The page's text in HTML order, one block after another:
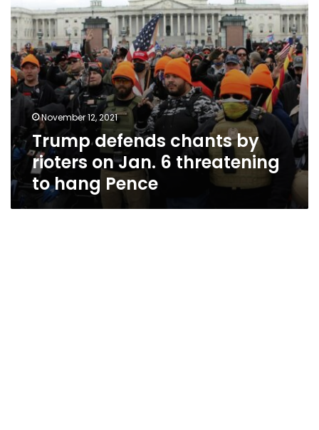
threatening
to
hang
Pence
November 12, 2021
Trump defends chants by
rioters on Jan. 6 threatening
to hang Pence